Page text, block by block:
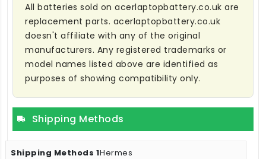
All batteries sold on acerlaptopbattery.co.uk are
replacement parts. acerlaptopbattery.co.uk
doesn't affiliate with any of the original
manufacturers. Any registered trademarks or
model names listed above are identified as
purposes of showing compatibility only.
Shipping Methods
Hermes